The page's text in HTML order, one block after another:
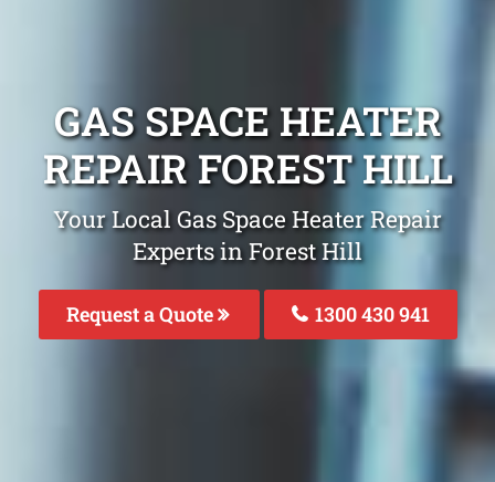
GAS SPACE HEATER
REPAIR FOREST HILL
Your Local Gas Space Heater Repair
Experts in Forest Hill
Request a Quote 1300 430 941